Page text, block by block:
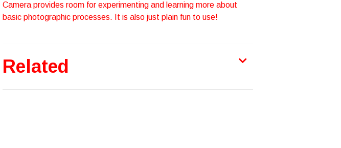
Camera provides room for experimenting and learning more about
basic photographic processes. It is also just plain fun to use!
Related